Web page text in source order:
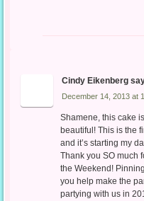
Cindy Eikenberg
December 14, 2013 at
Shamene, this cake
beautiful! This is the
and it’s starting my
Thank you SO much
the Weekend!
you help make the
partying with us in